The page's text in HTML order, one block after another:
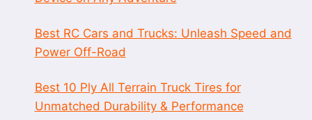
Best RC Cars and Trucks: Unleash Speed and
Power Off-Road
Best 10 Ply All Terrain Truck Tires for
Unmatched Durability & Performance